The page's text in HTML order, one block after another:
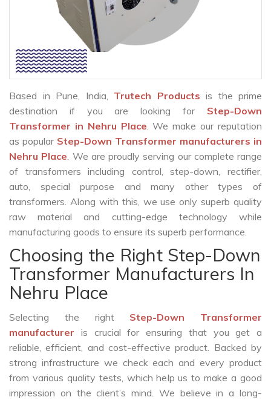
Based in Pune, India, Trutech Products is the prime
destination if you are looking for Step-Down
Transformer in Nehru Place. We make our reputation
as popular Step-Down Transformer manufacturers in
Nehru Place. We are proudly serving our complete range
of transformers including control, step-down, rectifier,
auto, special purpose and many other types of
transformers. Along with this, we use only superb quality
raw material and cutting-edge technology while
manufacturing goods to ensure its superb performance.
Choosing the Right Step-Down
Transformer Manufacturers In
Nehru Place
Selecting the right Step-Down Transformer
manufacturer is crucial for ensuring that you get a
reliable, efficient, and cost-effective product. Backed by
strong infrastructure we check each and every product
from various quality tests, which help us to make a good
impression on the client’s mind. We believe in a long-